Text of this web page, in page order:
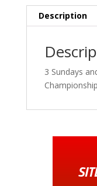
Description
3 Sundays